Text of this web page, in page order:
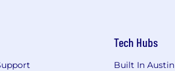
Tech Hubs
Built In Austin